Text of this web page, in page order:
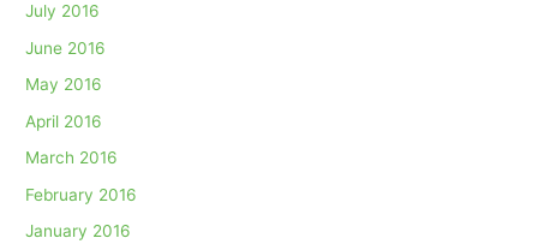
July 2016
June 2016
May 2016
April 2016
March 2016
February 2016
January 2016